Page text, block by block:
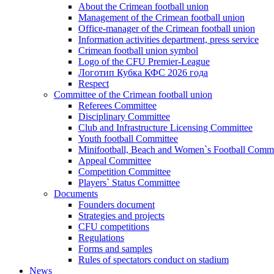
About the Crimean football union
Management of the Crimean football union
Office-manager of the Crimean football union
Information activities department, press service
Crimean football union symbol
Logo of the CFU Premier-League
Логотип Кубка КФС 2026 года
Respect
Committee of the Crimean football union
Referees Committee
Disciplinary Committee
Club and Infrastructure Licensing Committee
Youth football Committee
Minifootball, Beach and Women`s Football
Appeal Committee
Competition Committee
Players` Status Committee
Documents
Founders document
Strategies and projects
CFU competitions
Regulations
Forms and samples
Rules of spectators conduct on stadium
News